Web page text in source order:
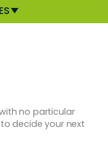
no particular
decide your next